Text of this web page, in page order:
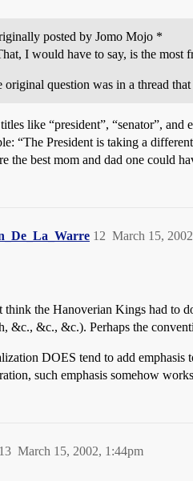
posted by Jomo Mojo *
I would have to say, is the most
original question was in a thread
like “president”, “senator”, and
“The President is taking a
the best mom and dad one could
March 15,
12
think the Hanoverian Kings had to
&c., &c., &c.). Perhaps the
DOES tend to add emphasis
such emphasis somehow
March 15, 2002, 1:44pm
13